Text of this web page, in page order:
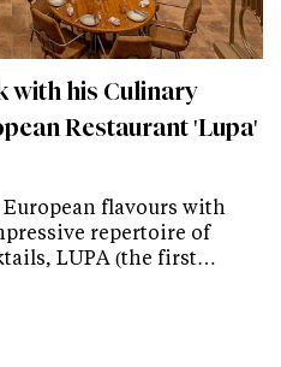
with his Culinary
Restaurant 'Lupa'
flavours with
repertoire of
LUPA (the first…